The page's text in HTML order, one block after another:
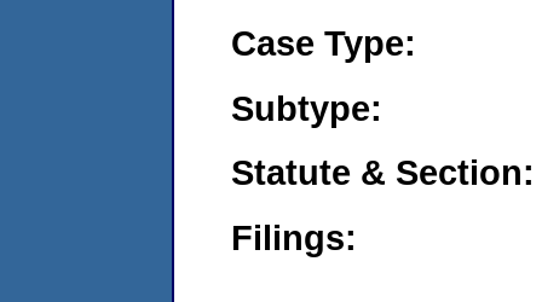
Case Type:
Subtype:
Statute & Section:
Filings: